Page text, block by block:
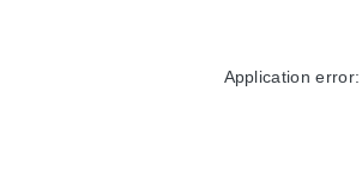
Application